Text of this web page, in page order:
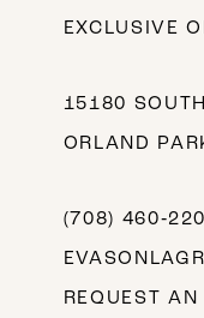
EXCLUSIVE
15180
ORLAND
(708)
REQUEST